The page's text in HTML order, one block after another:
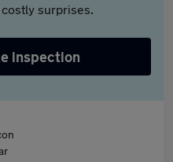
surprises.
inspection